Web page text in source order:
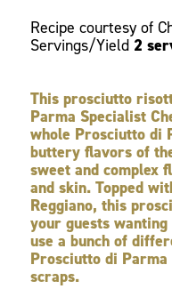
Recipe courtesy of
Servings/Yield 2
This prosciutto
Parma Specialist
whole Prosciutto di
buttery flavors of
sweet and complex
and skin. Topped
Reggiano, this
your guests
use a bunch of
Prosciutto di
scraps.